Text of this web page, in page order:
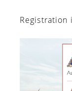
Registration